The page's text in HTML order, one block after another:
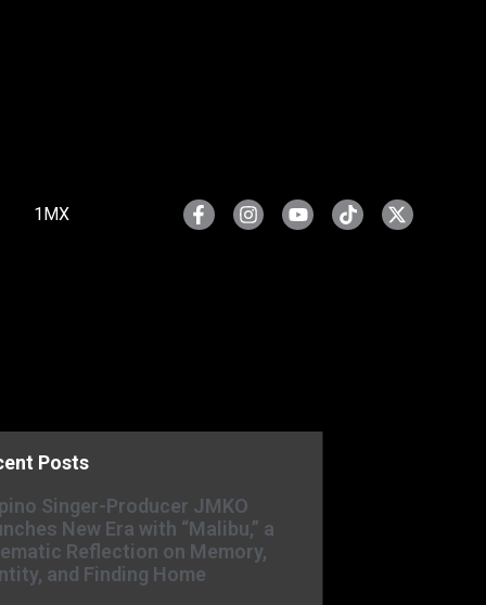
1MX
Posts
Singer-Producer JMKO
New Era with “Malibu,” a
Reflection on Memory,
and Finding Home